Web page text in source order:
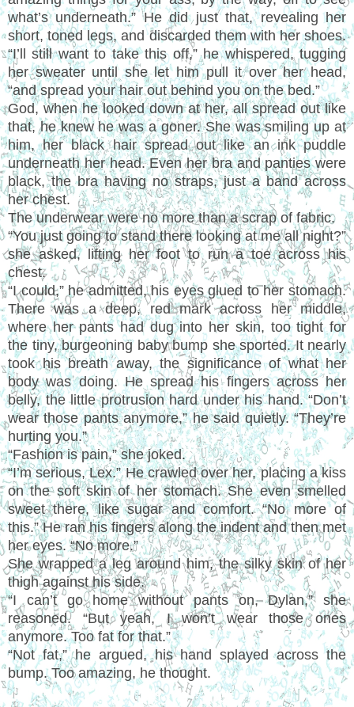
what’s underneath.”He did just that, revealing her
short, toned legs, and discarded them with her shoes.
“I’ll still want to take this off,”he whispered, tugging
her sweater until she let him pull it over her head,
“and spread your hair out behind you on the bed.”
God, when he looked down at her, all spread out like
that, he knew he was a goner. She was smiling up at
him, her black hair spread out like an ink puddle
underneath her head. Even her bra and panties were
black, the bra having no straps, just a band across
her chest.
The underwear were no more than a scrap of fabric.
“You just going to stand there looking at me all night?”
she asked, lifting her foot to run a toe across his
chest.
“I could,”he admitted, his eyes glued to her stomach.
There was a deep, red mark across her middle,
where her pants had dug into her skin, too tight for
the tiny, burgeoning baby bump she sported. It nearly
took his breath away, the significance of what her
body was doing. He spread his fingers across her
belly, the little protrusion hard under his hand.“Don’t
wear those pants anymore,”he said quietly.“They’re
hurting you.”
“Fashion is pain,”she joked.
“I’m serious, Lex.”He crawled over her, placing a kiss
on the soft skin of her stomach. She even smelled
sweet there, like sugar and comfort.“No more of
this.”He ran his fingers along the indent and then met
her eyes.“No more.”
She wrapped a leg around him, the silky skin of her
thigh against his side.
“I can’t go home without pants on, Dylan,” she
reasoned. “But yeah, I won’t wear those ones
anymore. Too fat for that.”
“Not fat,”he argued, his hand splayed across the
bump. Too amazing, he thought.